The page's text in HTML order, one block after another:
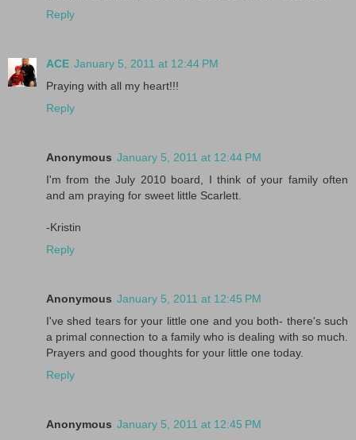
Reply
ACE January 5, 2011 at 12:44 PM
Praying with all my heart!!!
Reply
Anonymous January 5, 2011 at 12:44 PM
I'm from the July 2010 board, I think of your family often
and am praying for sweet little Scarlett.
-Kristin
Reply
Anonymous January 5, 2011 at 12:45 PM
I've shed tears for your little one and you both- there's such
a primal connection to a family who is dealing with so much.
Prayers and good thoughts for your little one today.
Reply
Anonymous January 5, 2011 at 12:45 PM